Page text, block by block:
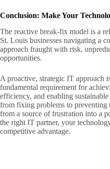
Conclusion: Make Your
The reactive break-fix model is a
St. Louis businesses navigating a
approach fraught with risk,
opportunities.
A proactive, strategic IT approach
fundamental requirement for
efficiency, and enabling
from fixing problems to preventing
from a source of frustration into a
the right IT partner, your
competitive advantage.